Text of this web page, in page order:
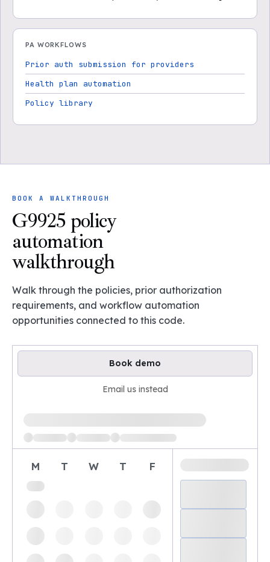
PA WORKFLOWS
Prior auth submission for providers
Health plan automation
Policy library
BOOK A WALKTHROUGH
G9925 policy
automation
walkthrough
Walk through the policies, prior authorization
requirements, and workflow automation
opportunities connected to this code.
Book demo
Email us instead
Loading available demo times
M T W T F